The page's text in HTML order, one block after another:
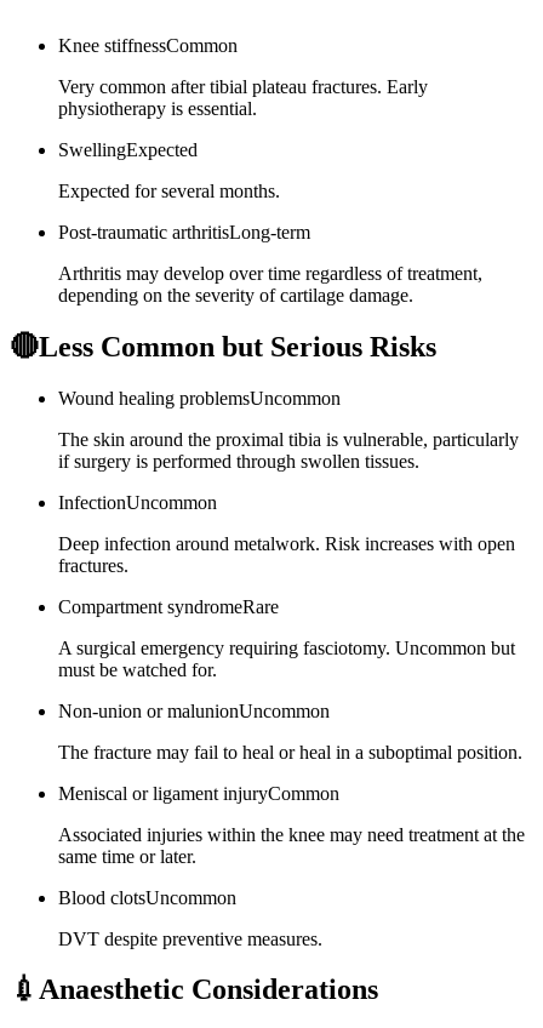
Knee stiffnessCommon
Very common after tibial plateau fractures. Early
physiotherapy is essential.
SwellingExpected
Expected for several months.
Post-traumatic arthritisLong-term
Arthritis may develop over time regardless of treatment,
depending on the severity of cartilage damage.
🔴Less Common but Serious Risks
Wound healing problemsUncommon
The skin around the proximal tibia is vulnerable, particularly
if surgery is performed through swollen tissues.
InfectionUncommon
Deep infection around metalwork. Risk increases with open
fractures.
Compartment syndromeRare
A surgical emergency requiring fasciotomy. Uncommon but
must be watched for.
Non-union or malunionUncommon
The fracture may fail to heal or heal in a suboptimal position.
Meniscal or ligament injuryCommon
Associated injuries within the knee may need treatment at the
same time or later.
Blood clotsUncommon
DVT despite preventive measures.
💉 Anaesthetic Considerations